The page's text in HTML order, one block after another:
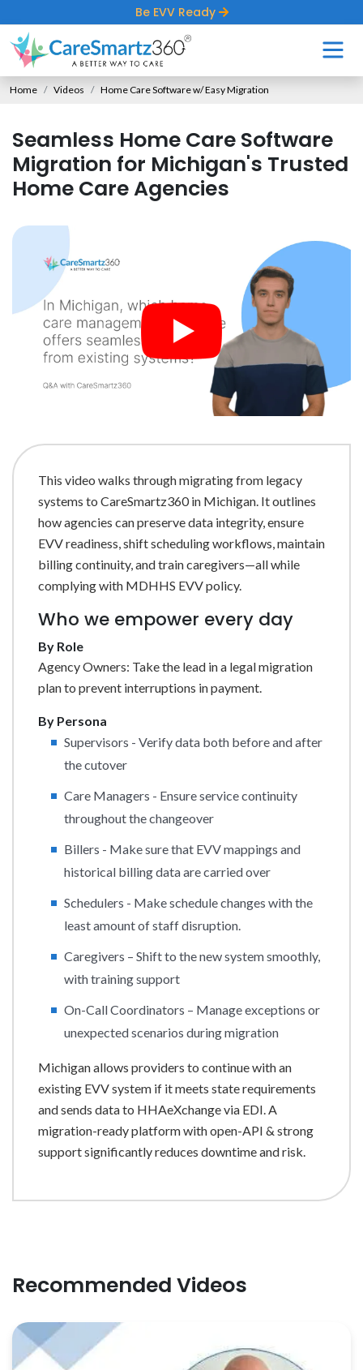
Be EVV Ready
Home Videos Home Care Software w/ Easy Migration
Seamless Home Care Software
Migration for Michigan's Trusted
Home Care Agencies
This video walks through migrating from legacy
systems to CareSmartz360 in Michigan. It outlines
how agencies can preserve data integrity, ensure
EVV readiness, shift scheduling workflows, maintain
billing continuity, and train caregivers—all while
complying with MDHHS EVV policy.
Who we empower every day
By Role
Agency Owners: Take the lead in a legal migration
plan to prevent interruptions in payment.
By Persona
Supervisors - Verify data both before and after
the cutover
Care Managers - Ensure service continuity
throughout the changeover
Billers - Make sure that EVV mappings and
historical billing data are carried over
Schedulers - Make schedule changes with the
least amount of staff disruption.
Caregivers – Shift to the new system smoothly,
with training support
On-Call Coordinators – Manage exceptions or
unexpected scenarios during migration
Michigan allows providers to continue with an
existing EVV system if it meets state requirements
and sends data to HHAeXchange via EDI. A
migration-ready platform with open-API & strong
support significantly reduces downtime and risk.
Recommended Videos